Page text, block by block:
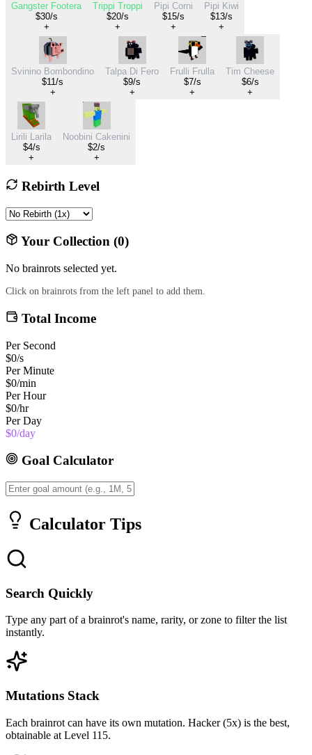
Gangster Footera
$30/s
+
Trippi Troppi
$20/s
+
Pipi Corni
$15/s
+
Pipi Kiwi
$13/s
+
Svinino Bombondino
$11/s
+
Talpa Di Fero
$9/s
+
Frulli Frulla
$7/s
+
Tim Cheese
$6/s
+
Lirili Larila
$4/s
+
Noobini Cakenini
$2/s
+
Rebirth Level
Your Collection (0)
No brainrots selected yet.
Click on brainrots from the left panel to add them.
Total Income
Per Second
$0/s
Per Minute
$0/min
Per Hour
$0/hr
Per Day
$0/day
Goal Calculator
Calculator Tips
Search Quickly
Type any part of a brainrot's name, rarity, or zone to filter the list
instantly.
Mutations Stack
Each brainrot can have its own mutation. Hacker (5x) is the best,
obtainable at Level 115.